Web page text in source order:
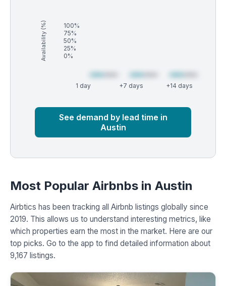
Availability (%)
100%
75%
50%
25%
0%
1 day +7 days +14 days
See demand by lead time in
Austin
Most Popular Airbnbs in Austin
Airbtics has been tracking all Airbnb listings globally since
2019. This allows us to understand interesting metrics, like
which properties earn the most in the market. Here are our
top picks. Go to the app to find detailed information about
9,167 listings.